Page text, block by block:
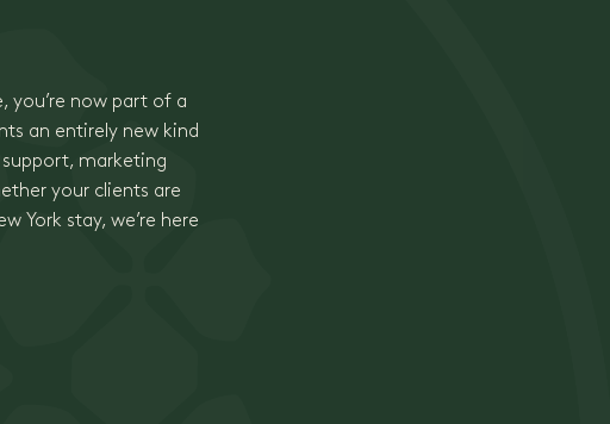
you’re now part of a
an entirely new kind
marketing
your clients are
York stay, we’re here